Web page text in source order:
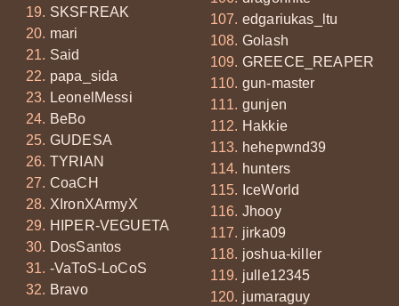
SKSFREAK
mari
Said
papa_sida
LeonelMessi
BeBo
GUDESA
TYRIAN
CoaCH
XIronXArmyX
HIPER-VEGUETA
DosSantos
-VaToS-LoCoS
Bravo
edgariukas_ltu
Golash
GREECE_REAPER
gun-master
gunjen
Hakkie
hehepwnd39
hunters
IceWorld
Jhooy
jirka09
joshua-killer
julle12345
jumaraguy